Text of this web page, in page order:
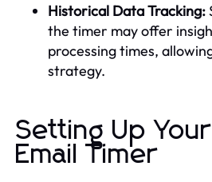
Historical Data Tracking:
the timer may offer
processing times,
strategy.
Setting Up Your
Email Timer